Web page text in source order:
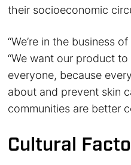
their socioeconomic
“We’re in the business
“We want our product
everyone, because
about and prevent skin
communities are better
Cultural